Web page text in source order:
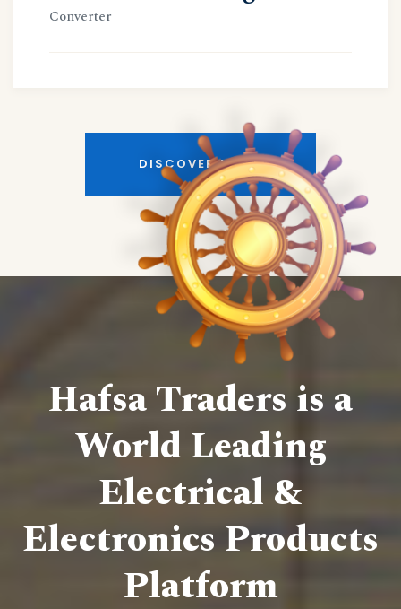
Converter
DISCOVER MORE
Hafsa Traders is a
World Leading
Electrical &
Electronics Products
Platform